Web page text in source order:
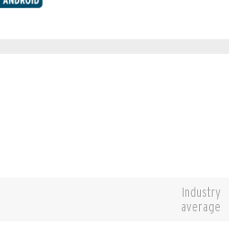
Industry
average